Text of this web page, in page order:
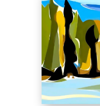
CONTACT
NEWSLETTER
COMMISSIONS